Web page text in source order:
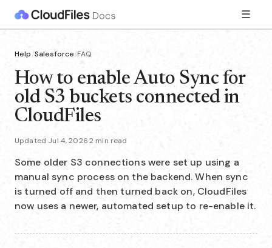
☰
Help/Salesforce/FAQ
How to enable Auto Sync for
old S3 buckets connected in
CloudFiles
Updated Jul 4, 2026·2 min read
Some older S3 connections were set up using a
manual sync process on the backend. When sync
is turned off and then turned back on, CloudFiles
now uses a newer, automated setup to re-enable it.